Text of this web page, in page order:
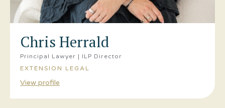
Chris Herrald
Principal Lawyer | ILP Director
EXTENSION LEGAL
View profile